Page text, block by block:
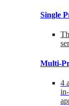
Single
Multi-
4